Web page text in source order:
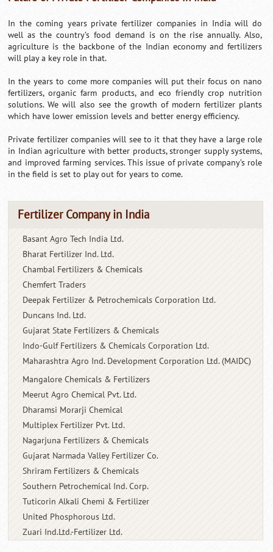
In the coming years private fertilizer companies in India will do
well as the country’s food demand is on the rise annually. Also,
agriculture is the backbone of the Indian economy and fertilizers
will play a key role in that.
In the years to come more companies will put their focus on nano
fertilizers, organic farm products, and eco friendly crop nutrition
solutions. We will also see the growth of modern fertilizer plants
which have lower emission levels and better energy efficiency.
Private fertilizer companies will see to it that they have a large role
in Indian agriculture with better products, stronger supply systems,
and improved farming services. This issue of private company’s role
in the field is set to play out for years to come.
Fertilizer Company in India
Basant Agro Tech India Ltd.
Bharat Fertilizer Ind. Ltd.
Chambal Fertilizers & Chemicals
Chemfert Traders
Deepak Fertilizer & Petrochemicals Corporation Ltd.
Duncans Ind. Ltd.
Gujarat State Fertilizers & Chemicals
Indo-Gulf Fertilizers & Chemicals Corporation Ltd.
Maharashtra Agro Ind. DevelopmentCorporation Ltd. (MAIDC)
Mangalore Chemicals & Fertilizers
Meerut Agro Chemical Pvt. Ltd.
Dharamsi Morarji Chemical
Multiplex Fertilizer Pvt. Ltd.
Nagarjuna Fertilizers & Chemicals
Gujarat Narmada Valley Fertilizer Co.
Shriram Fertilizers & Chemicals
Southern Petrochemical Ind. Corp.
Tuticorin Alkali Chemi & Fertilizer
United Phosphorous Ltd.
Zuari Ind.Ltd.-Fertilizer Ltd.